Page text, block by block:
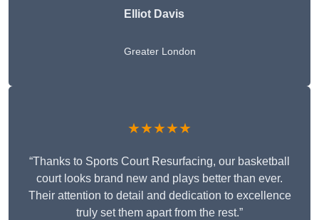
Elliot Davis
Greater London
★★★★★
“Thanks to Sports Court Resurfacing, our basketball
court looks brand new and plays better than ever.
Their attention to detail and dedication to excellence
truly set them apart from the rest.”